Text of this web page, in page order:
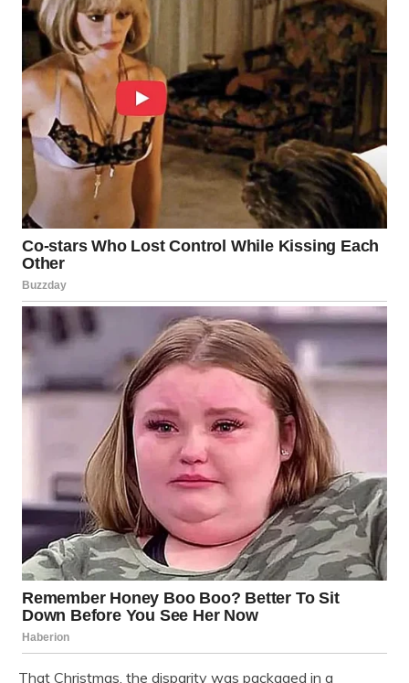
That Christmas, the disparity was packaged in a